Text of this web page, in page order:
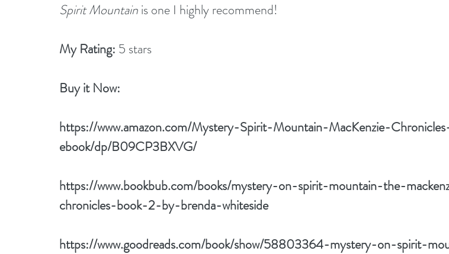
Spirit Mountain is one I highly recommend!
My Rating: 5 stars
Buy it Now:
https://www.amazon.com/Mystery-Spirit-Mountain-MacKenzie-
ebook/dp/B09CP3BXVG/
https://www.bookbub.com/books/mystery-on-spirit-mountain-the-
chronicles-book-2-by-brenda-whiteside
https://www.goodreads.com/book/show/58803364-mystery-on-spirit-